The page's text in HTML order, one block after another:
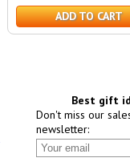
ADD TO CART
Best gift
Don't miss our
newsletter: